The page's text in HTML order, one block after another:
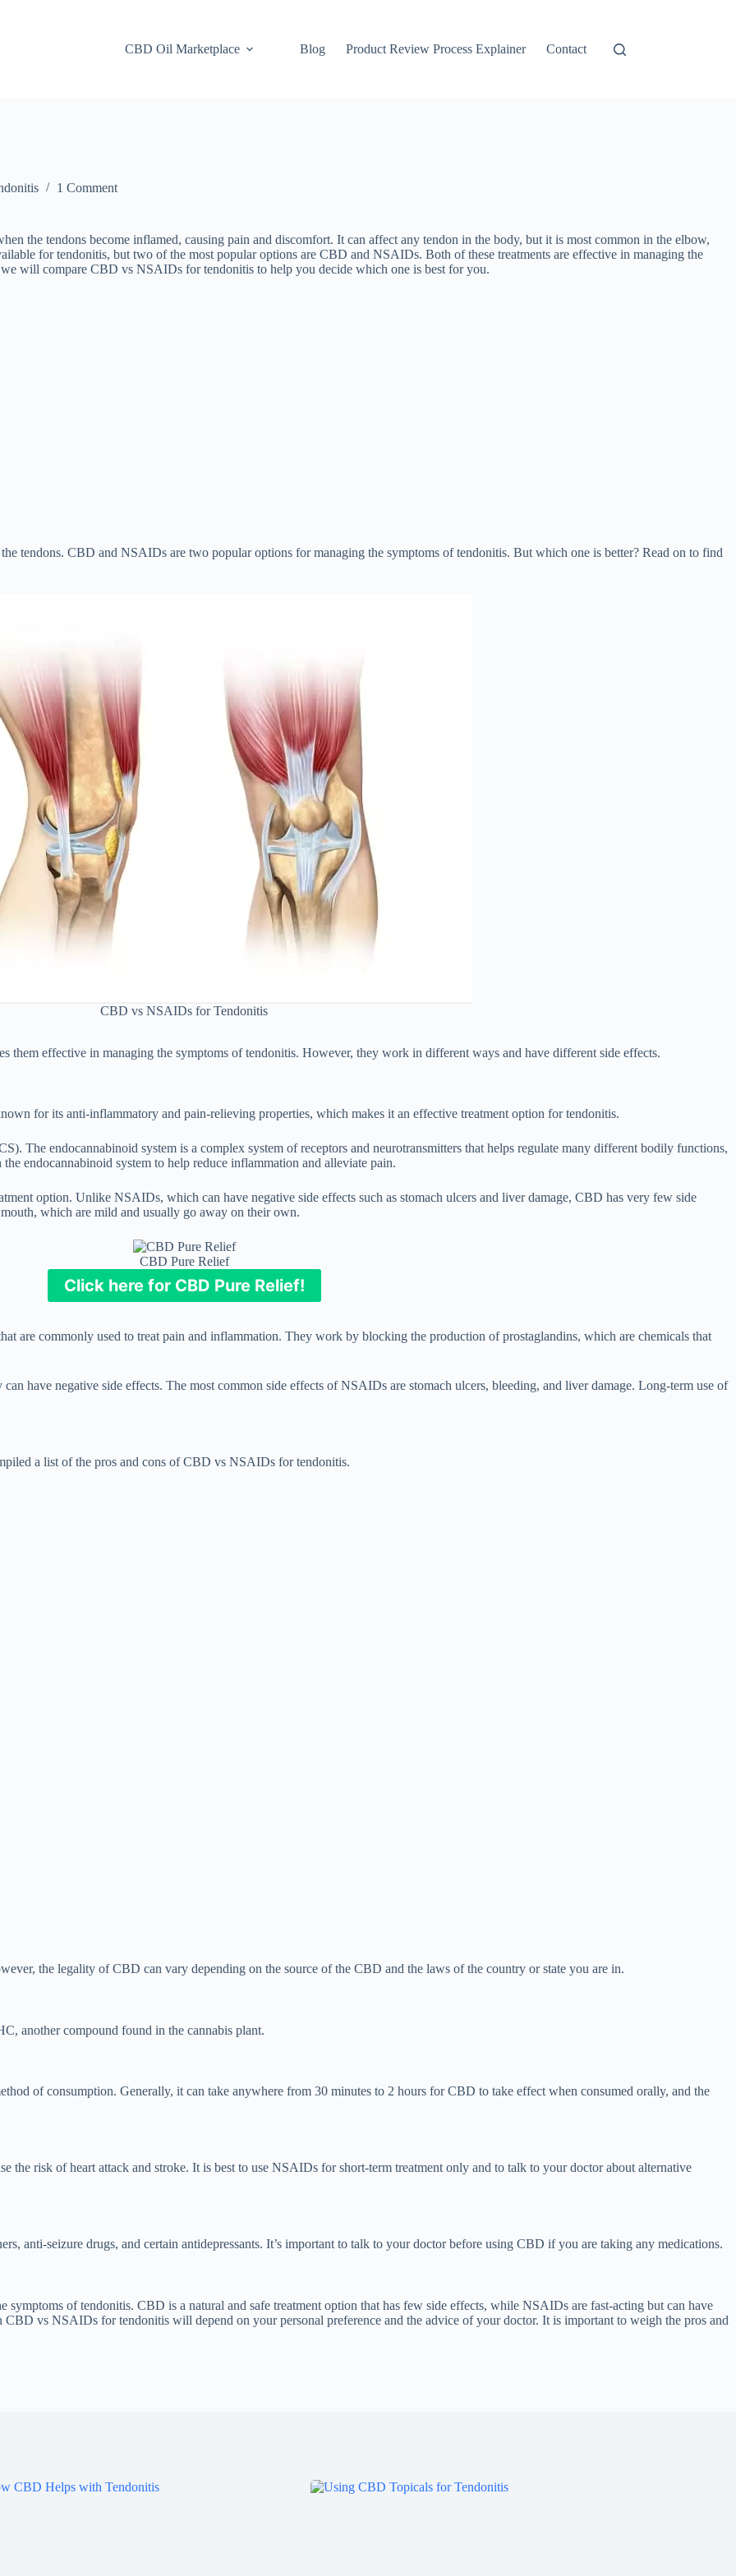
CBD Oil Marketplace Blog Product Review Process Explainer Contact
1 Comment
the tendons become inflamed, causing pain and discomfort. It can affect any tendon in the body, but it is most common in the elbow,
for tendonitis, but two of the most popular options are CBD and NSAIDs. Both of these treatments are effective in managing the
will compare CBD vs NSAIDs for tendonitis to help you decide which one is best for you.
tendons. CBD and NSAIDs are two popular options for managing the symptoms of tendonitis. But which one is better? Read on to find
CBD vs NSAIDs for Tendonitis
effective in managing the symptoms of tendonitis. However, they work in different ways and have different side effects.
for its anti-inflammatory and pain-relieving properties, which makes it an effective treatment option for tendonitis.
The endocannabinoid system is a complex system of receptors and neurotransmitters that helps regulate many different bodily functions,
endocannabinoid system to help reduce inflammation and alleviate pain.
option. Unlike NSAIDs, which can have negative side effects such as stomach ulcers and liver damage, CBD has very few side
which are mild and usually go away on their own.
CBD Pure Relief
Click here for CBD Pure Relief!
are commonly used to treat pain and inflammation. They work by blocking the production of prostaglandins, which are chemicals that
have negative side effects. The most common side effects of NSAIDs are stomach ulcers, bleeding, and liver damage. Long-term use of
a list of the pros and cons of CBD vs NSAIDs for tendonitis.
the legality of CBD can vary depending on the source of the CBD and the laws of the country or state you are in.
another compound found in the cannabis plant.
of consumption. Generally, it can take anywhere from 30 minutes to 2 hours for CBD to take effect when consumed orally, and the
the risk of heart attack and stroke. It is best to use NSAIDs for short-term treatment only and to talk to your doctor about alternative
anti-seizure drugs, and certain antidepressants. It’s important to talk to your doctor before using CBD if you are taking any medications.
of tendonitis. CBD is a natural and safe treatment option that has few side effects, while NSAIDs are fast-acting but can have
vs NSAIDs for tendonitis will depend on your personal preference and the advice of your doctor. It is important to weigh the pros and